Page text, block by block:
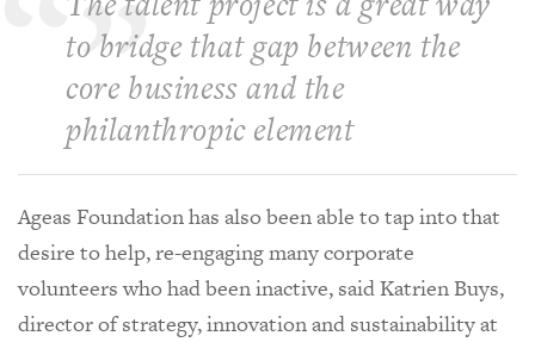
to bridge that gap between the
core business and the
philanthropic element
Ageas Foundation has also been able to tap into that
desire to help, re-engaging many corporate
volunteers who had been inactive, said Katrien Buys,
director of strategy, innovation and sustainability at